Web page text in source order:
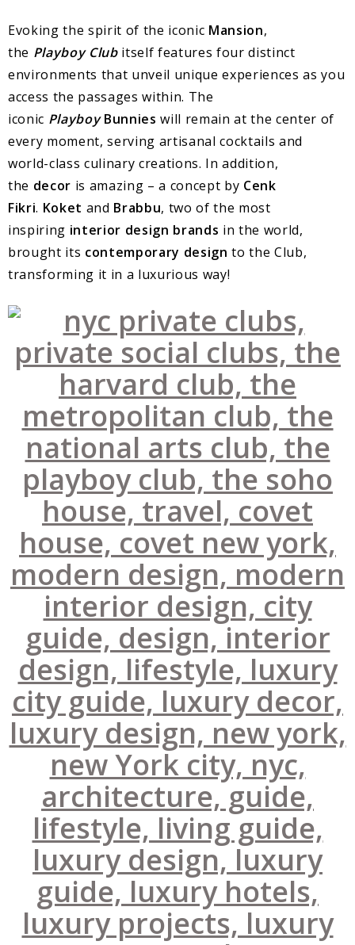
Evoking the spirit of the iconic Mansion,
the Playboy Clubitself features four distinct
environments that unveil unique experiences as you
access the passages within. The
iconic PlayboyBunnies will remain at the center of
every moment, serving artisanal cocktails and
world-class culinary creations. In addition,
the decor is amazing – a concept by Cenk
Fikri. Koket and Brabbu, two of the most
inspiring interior design brands in the world,
brought its contemporary design to the Club,
transforming it in a luxurious way!